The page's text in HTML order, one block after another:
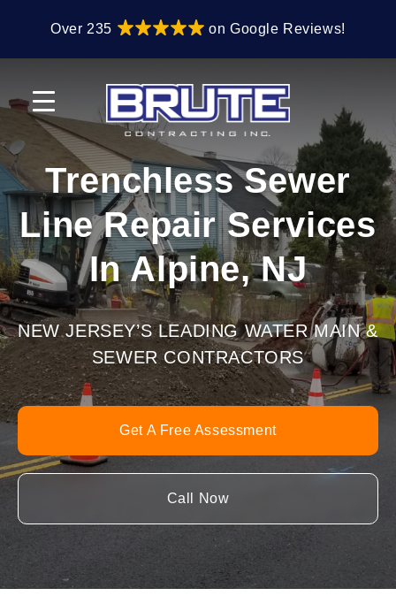
Over 235 on Google Reviews!
Trenchless Sewer
Line Repair Services
In Alpine, NJ
NEW JERSEY’S LEADING WATER MAIN &
SEWER CONTRACTORS
Get A Free Assessment
Call Now